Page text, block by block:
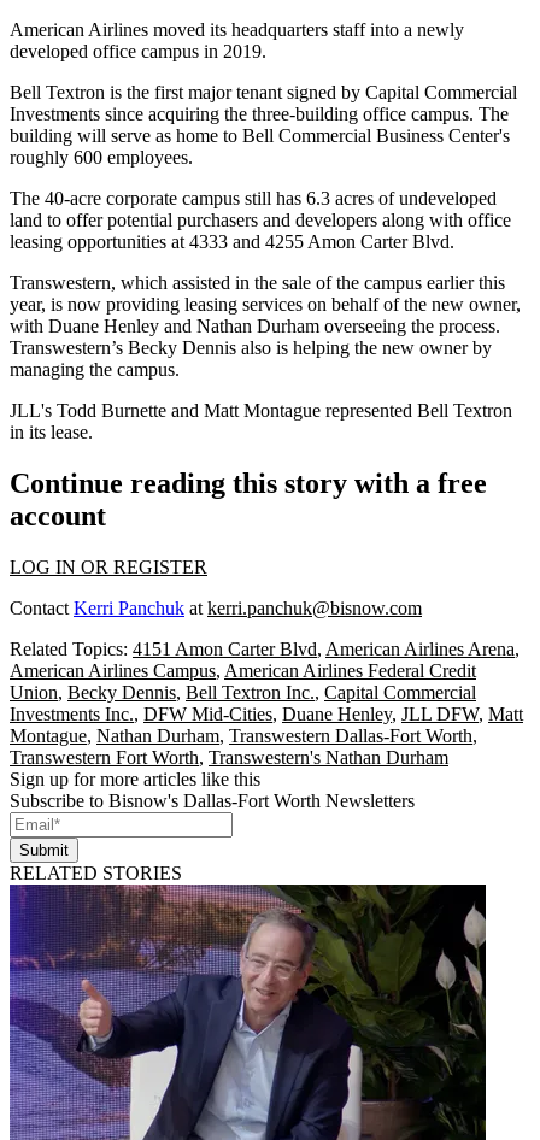
American Airlines moved its headquarters staff into a newly
developed office campus in 2019.
Bell Textron is the first major tenant signed by Capital Commercial
Investments since acquiring the three-building office campus. The
building will serve as home to Bell Commercial Business Center's
roughly 600 employees.
The 40-acre corporate campus still has 6.3 acres of undeveloped
land to offer potential purchasers and developers along with office
leasing opportunities at 4333 and 4255 Amon Carter Blvd.
Transwestern, which assisted in the sale of the campus earlier this
year, is now providing leasing services on behalf of the new owner,
with Duane Henley and Nathan Durham overseeing the process.
Transwestern’s Becky Dennis also is helping the new owner by
managing the campus.
JLL's Todd Burnette and Matt Montague represented Bell Textron
in its lease.
Continue reading this story with a free
account
LOG IN OR REGISTER
Contact Kerri Panchuk at kerri.panchuk@bisnow.com
Related Topics: 4151 Amon Carter Blvd, American Airlines Arena,
American Airlines Campus, American Airlines Federal Credit
Union, Becky Dennis, Bell Textron Inc., Capital Commercial
Investments Inc., DFW Mid-Cities, Duane Henley, JLL DFW, Matt
Montague, Nathan Durham, Transwestern Dallas-Fort Worth,
Transwestern Fort Worth, Transwestern's Nathan Durham
Sign up for more articles like this
Subscribe to Bisnow's Dallas-Fort Worth Newsletters
Submit
RELATED STORIES